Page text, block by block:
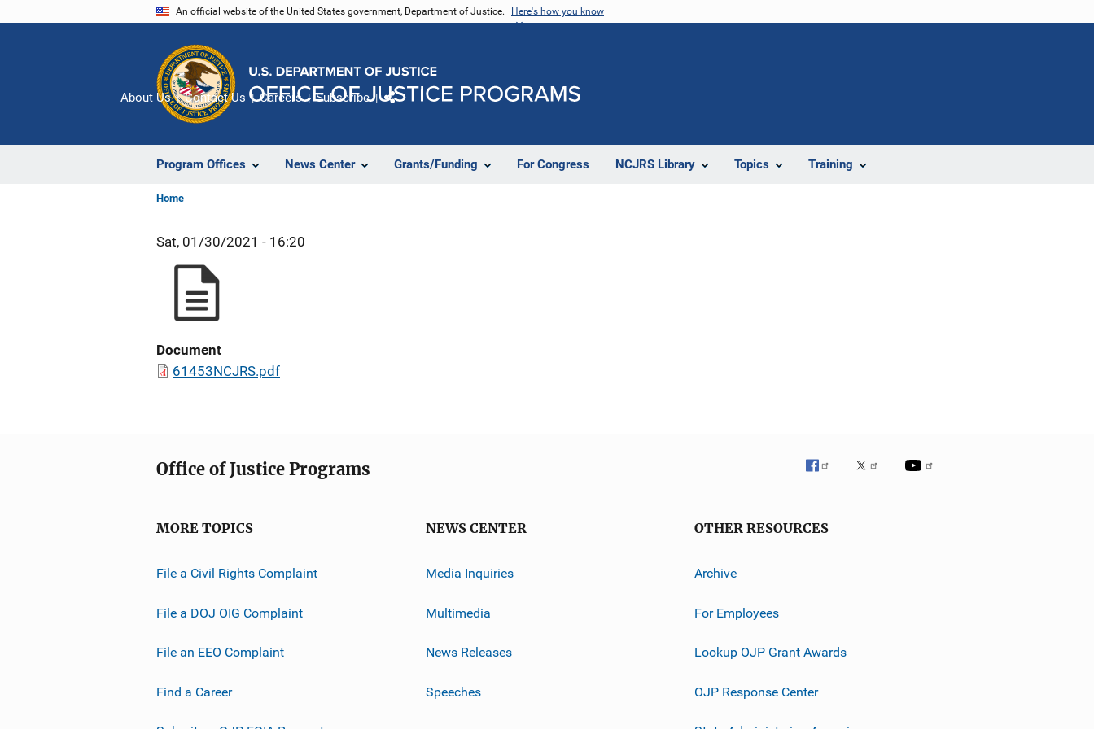
An official website of the United States government, Department of Justice. Here's how you know
Program Offices News Center Grants/Funding For Congress NCJRS Library Topics Training
About Us Contact Us Careers Subscribe
Home
Sat, 01/30/2021 - 16:20
Document
61453NCJRS.pdf
Office of Justice Programs
MORE TOPICS
File a Civil Rights Complaint
File a DOJ OIG Complaint
File an EEO Complaint
Find a Career
NEWS CENTER
Media Inquiries
Multimedia
News Releases
Speeches
OTHER RESOURCES
Archive
For Employees
Lookup OJP Grant Awards
OJP Response Center